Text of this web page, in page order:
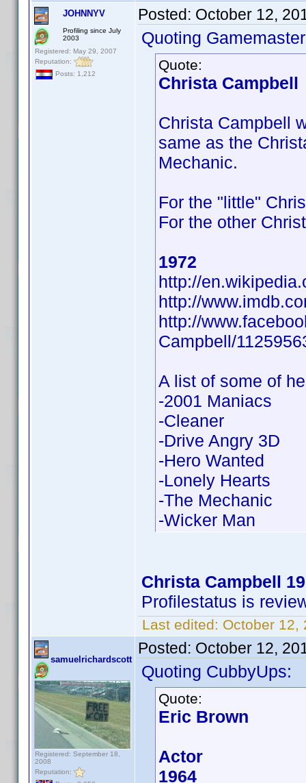
JOHNNYV
Profiling since July
2003
Registered: May 29, 2007
Reputation:
Posts: 1,212
Posted: October 12,
Quoting
Quote:
Christa Campbell
Christa Campbell
same as the
Mechanic.
For the "little"
For the other
1972
http://
http://
http://
Campbell/
A list of some of
-2001 Maniacs
-Cleaner
-Drive Angry 3D
-Hero Wanted
-Lonely Hearts
-The Mechanic
-Wicker Man
Christa Campbell
Profilestatus is
Last edited: October 12,
samuelrichardscott
Registered: September 18,
2008
Reputation:
Posted: October 12,
Quoting CubbyUps:
Quote:
Eric Brown
Actor
1964